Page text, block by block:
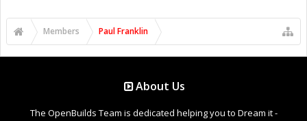
Members Paul Franklin
About Us
The OpenBuilds Team is dedicated helping you to Dream it -